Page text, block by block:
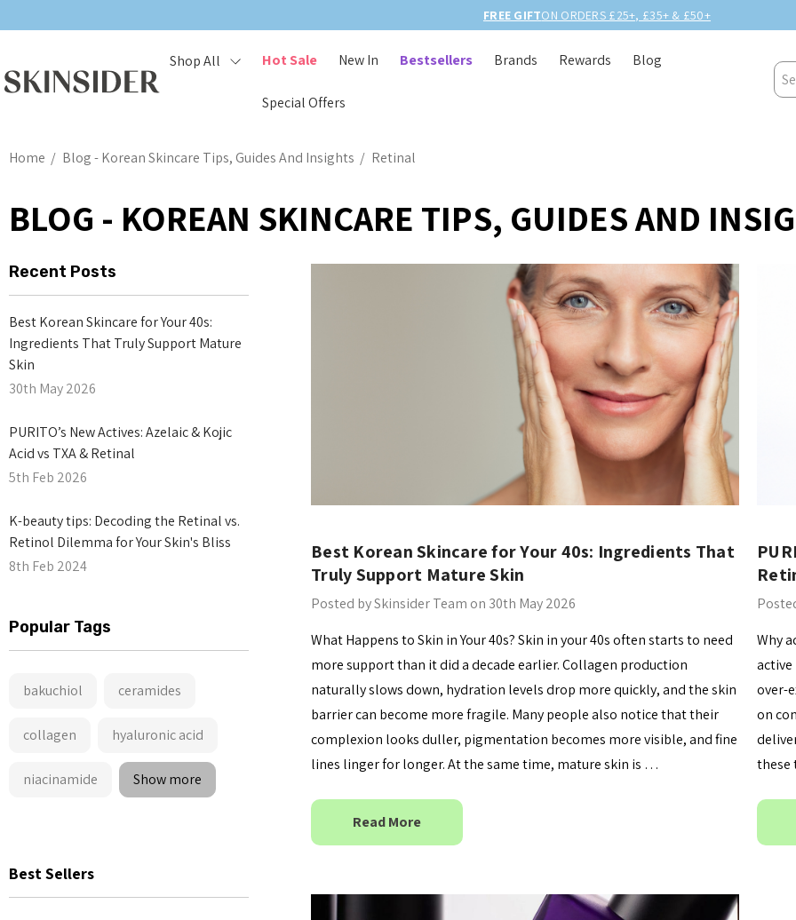
FREE GIFTON ORDERS £25+, £35+ & £50+
Shop All Hot Sale New In Bestsellers Brands Rewards Blog
Special Offers
Home Blog - Korean Skincare Tips, Guides And Insights Retinal
BLOG - KOREAN SKINCARE TIPS, GUIDES AND
Recent Posts
Best Korean Skincare for Your 40s:
Ingredients That Truly Support Mature
Skin
30th May 2026
PURITO’s New Actives: Azelaic & Kojic
Acid vs TXA & Retinal
5th Feb 2026
​K-beauty tips: Decoding the Retinal vs.
Retinol Dilemma for Your Skin's Bliss
8th Feb 2024
Popular Tags
bakuchiol ceramides
collagen hyaluronic acid
niacinamide Show more
Best Sellers
Best Korean Skincare for Your 40s: Ingredients That
Truly Support Mature Skin
Posted by Skinsider Team on 30th May 2026
What Happens to Skin in Your 40s? Skin in your 40s often starts to need
more support than it did a decade earlier. Collagen production
naturally slows down, hydration levels drop more quickly, and the skin
barrier can become more fragile. Many people also notice that their
complexion looks duller, pigmentation becomes more visible, and fine
lines linger for longer. At the same time, mature skin is …
Read More
Why
over-
on
these